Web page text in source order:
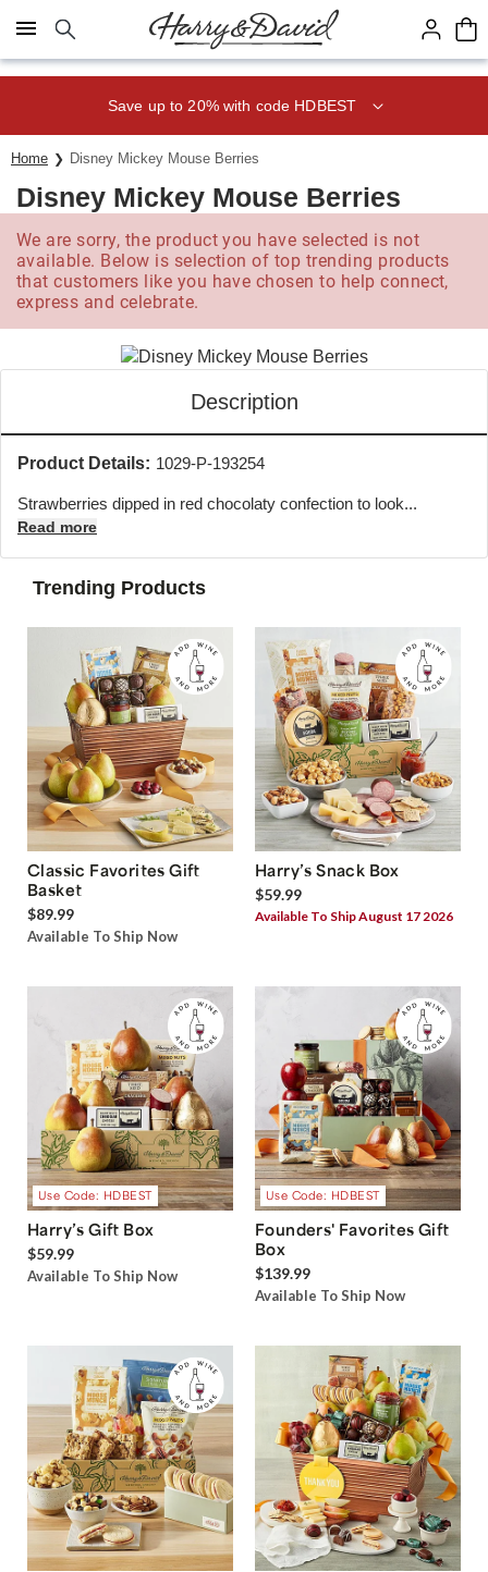
Click here to skip to main page content.
Save up to 20% with code HDBEST
Home Disney Mickey Mouse Berries
Disney Mickey Mouse Berries
We are sorry, the product you have selected is not
available. Below is selection of top trending products
that customers like you have chosen to help connect,
express and celebrate.
Description
Product Details: 1029-P-193254
Strawberries dipped in red chocolaty confection to look...
Read more
Trending Products
Classic Favorites Gift
Basket
$89.99
Available To Ship Now
Harry’s Snack Box
$59.99
Available To Ship August 17 2026
Use Code: HDBEST
Harry’s Gift Box
$59.99
Available To Ship Now
Use Code: HDBEST
Founders' Favorites Gift
Box
$139.99
Available To Ship Now